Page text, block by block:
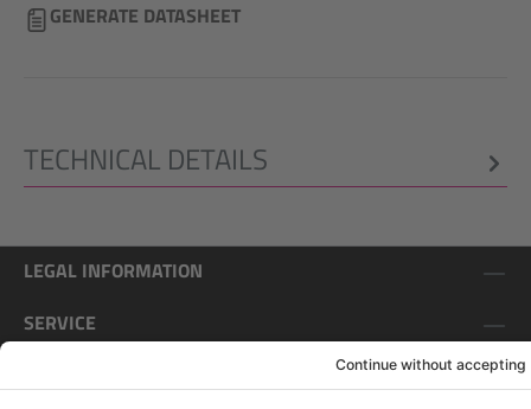
GENERATE DATASHEET
TECHNICAL DETAILS
LEGAL INFORMATION
SERVICE